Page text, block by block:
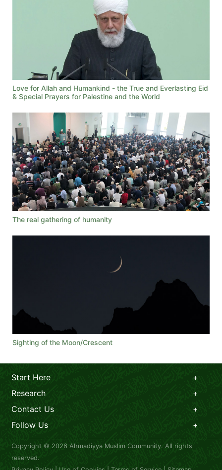
Love for Allah and Humankind - the True and Everlasting Eid
& Special Prayers for Palestine and the World
The real gathering of humanity
Sighting of the Moon/Crescent
Start Here
Research
Contact Us
Follow Us
Copyright © 2026 Ahmadiyya Muslim Community. All rights
reserved.